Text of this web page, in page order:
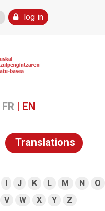
log in
FR | EN
Translations
I J K L M N
O
V W X Y Z